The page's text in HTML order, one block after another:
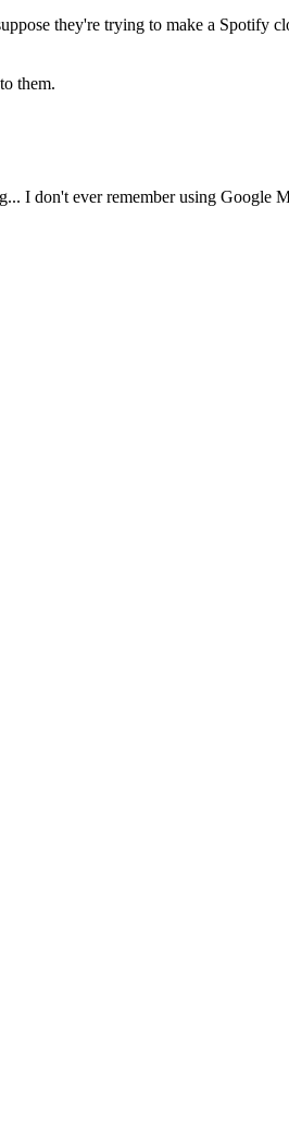
they're trying to make a Spotify
them.
I don't ever remember using Google